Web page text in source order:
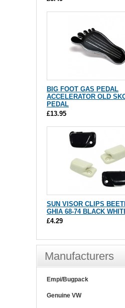
BIG FOOT GAS PEDAL
ACCELERATOR OLD
PEDAL
£13.95
SUN VISOR CLIPS
GHIA 68-74 BLACK
£4.29
Manufacturers
Empi/Bugpack
Genuine VW